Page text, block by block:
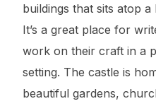
buildings that sits atop
It’s a great place for
work on their craft in a
setting. The castle is
beautiful gardens,